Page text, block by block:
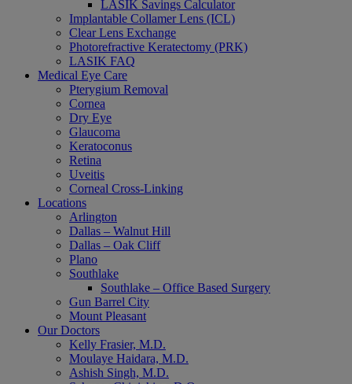
LASIK Savings Calculator
Implantable Collamer Lens (ICL)
Clear Lens Exchange
Photorefractive Keratectomy (PRK)
LASIK FAQ
Medical Eye Care
Pterygium Removal
Cornea
Dry Eye
Glaucoma
Keratoconus
Retina
Uveitis
Corneal Cross-Linking
Locations
Arlington
Dallas – Walnut Hill
Dallas – Oak Cliff
Plano
Southlake
Southlake – Office Based Surgery
Gun Barrel City
Mount Pleasant
Our Doctors
Kelly Frasier, M.D.
Moulaye Haidara, M.D.
Ashish Singh, M.D.